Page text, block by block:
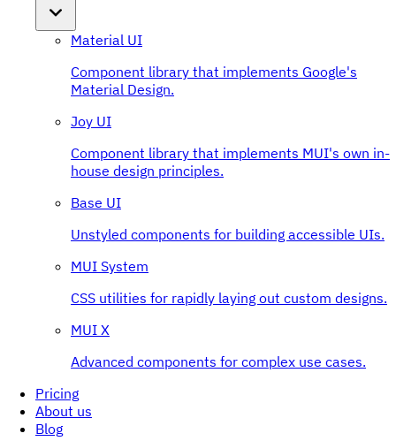
Material UI
Component library that implements Google's
Material Design.
Joy UI
Component library that implements MUI's own in-
house design principles.
Base UI
Unstyled components for building accessible UIs.
MUI System
CSS utilities for rapidly laying out custom designs.
MUI X
Advanced components for complex use cases.
Pricing
About us
Blog